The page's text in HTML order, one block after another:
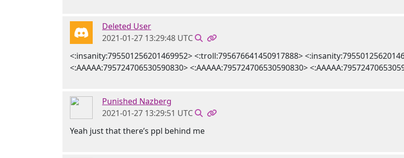
Deleted User
2021-01-27 13:29:48 UTC
<:insanity:795501256201469952> <:troll:795676641450917888>
<:AAAAA:795724706530590830> <:AAAAA:795724706530590830>
Punished Nazberg
2021-01-27 13:29:51 UTC
Yeah just that there’s ppl behind me